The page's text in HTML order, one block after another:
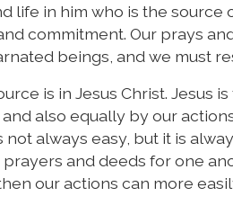
life in him who is the
commitment. Our prays
beings, and we must
is in Jesus Christ. Jesus
also equally by our
not always easy, but it is
and deeds for one
our actions can more